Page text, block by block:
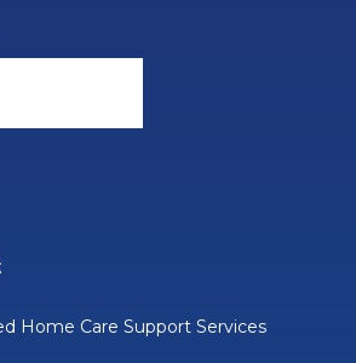
Home Care Support Services